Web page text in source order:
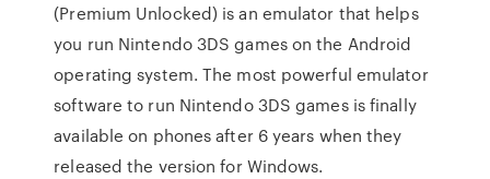
(Premium Unlocked) is an emulator that helps
you run Nintendo 3DS games on the Android
operating system. The most powerful emulator
software to run Nintendo 3DS games is finally
available on phones after 6 years when they
released the version for Windows.